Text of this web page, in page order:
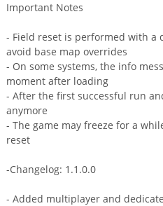
Important Notes
- Field reset is performed with a
avoid base map overrides
- On some systems, the info
moment after loading
- After the first successful run
anymore
- The game may freeze for a
reset
-Changelog: 1.1.0.0
- Added multiplayer and